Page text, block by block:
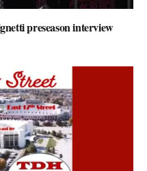
preseason interview